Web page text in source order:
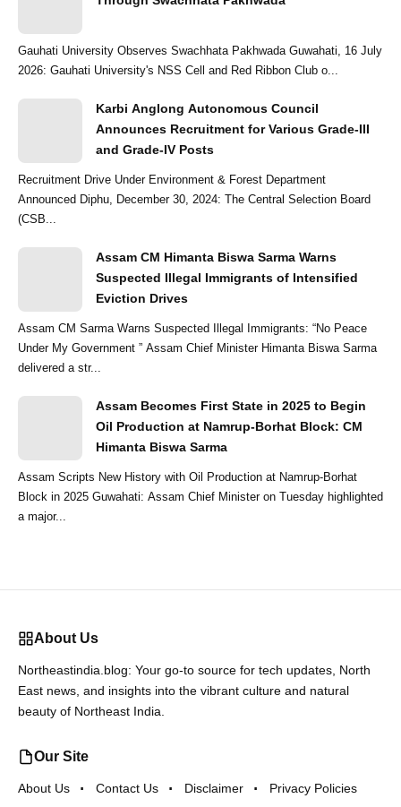
Gauhati University Observes Swachhata Pakhwada Guwahati, 16 July
2026: Gauhati University's NSS Cell and Red Ribbon Club o...
Karbi Anglong Autonomous Council
Announces Recruitment for Various Grade-III
and Grade-IV Posts
Recruitment Drive Under Environment & Forest Department
Announced Diphu, December 30, 2024: The Central Selection Board
(CSB...
Assam CM Himanta Biswa Sarma Warns
Suspected Illegal Immigrants of Intensified
Eviction Drives
Assam CM Sarma Warns Suspected Illegal Immigrants: “No Peace
Under My Government ” Assam Chief Minister Himanta Biswa Sarma
delivered a str...
Assam Becomes First State in 2025 to Begin
Oil Production at Namrup-Borhat Block: CM
Himanta Biswa Sarma
Assam Scripts New History with Oil Production at Namrup-Borhat
Block in 2025 Guwahati: Assam Chief Minister on Tuesday highlighted
a major...
About Us
Northeastindia.blog: Your go-to source for tech updates, North
East news, and insights into the vibrant culture and natural
beauty of Northeast India.
Our Site
About Us Contact Us Disclaimer Privacy Policies